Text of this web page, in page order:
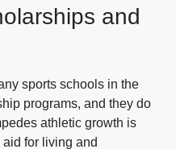
and
sports schools in the
programs, and they do
athletic growth is
for living and